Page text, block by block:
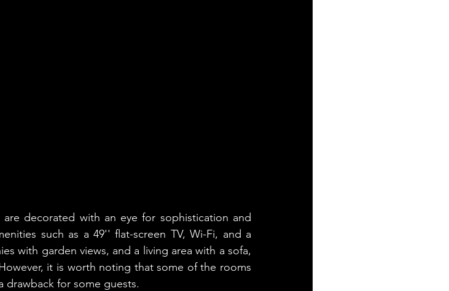
decorated with an eye for sophistication and
such as a 49'' flat-screen TV, Wi-Fi, and a
with garden views, and a living area with a sofa,
it is worth noting that some of the rooms
drawback for some guests.